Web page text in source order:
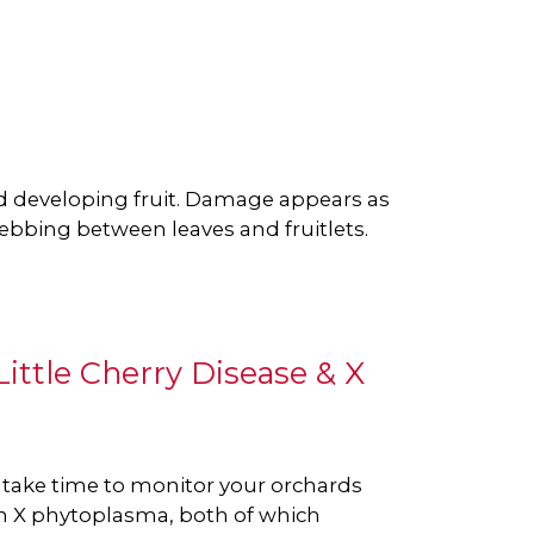
developing fruit. Damage appears as
between leaves and fruitlets.
Cherry Disease & X
take time to monitor your orchards
X phytoplasma, both of which